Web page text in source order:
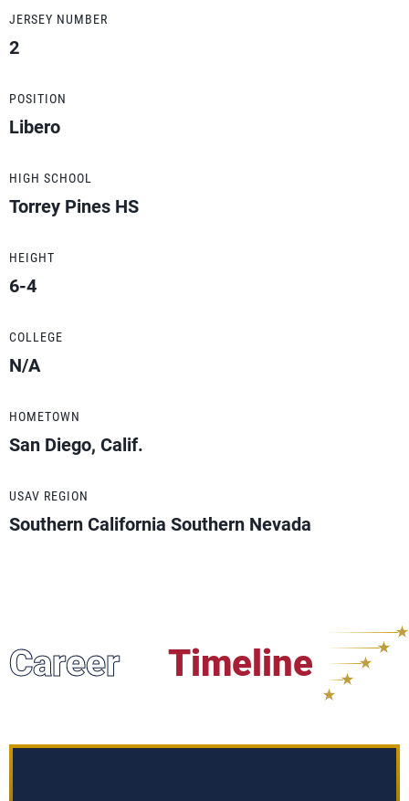
JERSEY NUMBER
2
POSITION
Libero
HIGH SCHOOL
Torrey Pines HS
HEIGHT
6-4
COLLEGE
N/A
HOMETOWN
San Diego, Calif.
USAV REGION
Southern California Southern Nevada
Career Timeline